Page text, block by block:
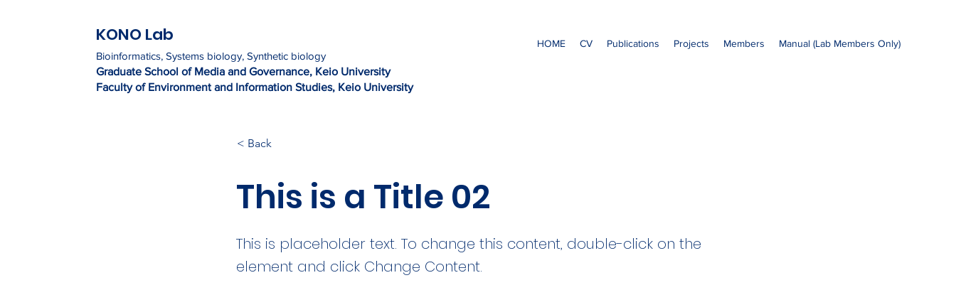
KONO Lab
Bioinformatics, Systems biology, Synthetic biology
Graduate School of Media and Governance, Keio University
Faculty of Environment and Information Studies, Keio University
HOME CV Publications Projects Members Manual (Lab Members Only)
< Back
This is a Title 02
This is placeholder text. To change this content, double-click on the
element and click Change Content.